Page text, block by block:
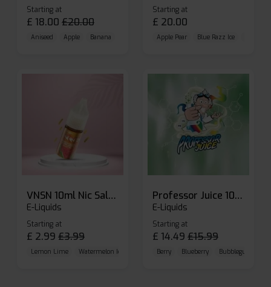
Starting at
£ 18.00 £20.00
Aniseed Apple Banana
Starting at
£ 20.00
Apple Pear Blue Razz Ice
VNSN 10ml Nic Salt E-liquid
E-Liquids
Starting at
£ 2.99 £3.99
Lemon Lime Watermelon Ice Blueberry Raspberry
Professor Juice 10ml Nic Salt E-liquid (Box of 10)
E-Liquids
Starting at
£ 14.49 £15.99
Berry Blueberry Bubblegum